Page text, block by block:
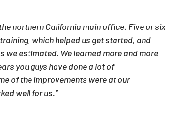
northern California main office. Five or six
which helped us get started, and
we estimated. We learned more and more
you guys have done a lot of
of the improvements were at our
well for us.”